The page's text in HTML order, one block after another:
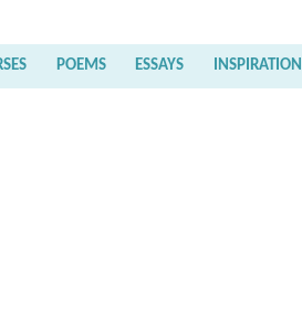
POEMS ESSAYS INSPIRATION